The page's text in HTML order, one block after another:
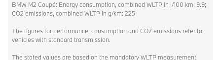
BMW M2 Coupé: Energy consumption, combined WLTP in l/100 km: 9.9;
CO2 emissions, combined WLTP in g/km: 225
The figures for performance, consumption and CO2 emissions refer to
vehicles with standard transmission.
The stated values are based on the mandatory WLTP measurement